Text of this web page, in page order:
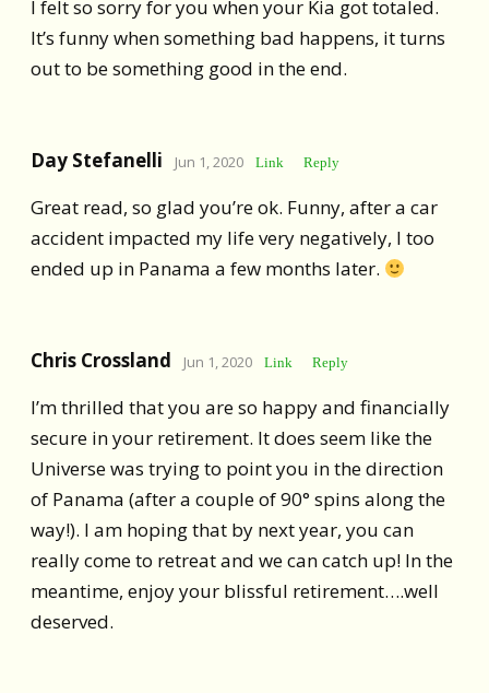
I felt so sorry for you when your Kia got totaled.
It’s funny when something bad happens, it turns
out to be something good in the end.
Day Stefanelli Jun 1, 2020 Link Reply
Great read, so glad you’re ok. Funny, after a car
accident impacted my life very negatively, I too
ended up in Panama a few months later.
Chris Crossland Jun 1, 2020 Link Reply
I’m thrilled that you are so happy and financially
secure in your retirement. It does seem like the
Universe was trying to point you in the direction
of Panama (after a couple of 90° spins along the
way!). I am hoping that by next year, you can
really come to retreat and we can catch up! In the
meantime, enjoy your blissful retirement….well
deserved.